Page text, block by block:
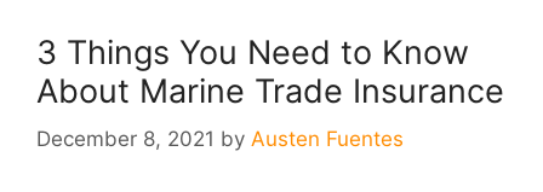
3 Things You Need to Know
About Marine Trade Insurance
December 8, 2021 by Austen Fuentes